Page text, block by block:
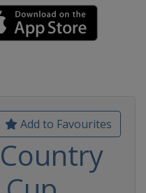
Add to Favourites